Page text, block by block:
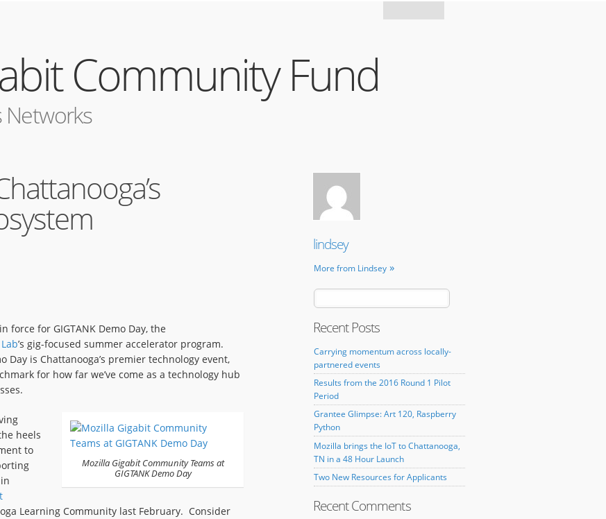
Community Fund
Networks
force for GIGTANK Demo Day, the
’s gig-focused summer accelerator program.
Day is Chattanooga’s premier technology event,
for how far we’ve come as a technology hub
Mozilla Gigabit Community Teams at
GIGTANK Demo Day
heels
to
Learning Community last February. Consider
lindsey
More from Lindsey
Recent Posts
Carrying momentum across locally-
partnered events
Results from the 2016 Round 1 Pilot
Period
Grantee Glimpse: Art 120, Raspberry
Python
Mozilla brings the IoT to Chattanooga,
TN in a 48 Hour Launch
Two New Resources for Applicants
Recent Comments